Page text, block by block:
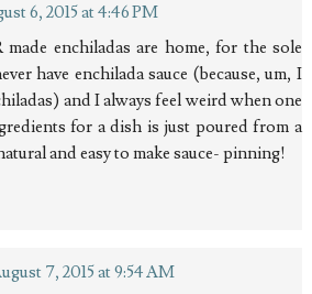
6, 2015 at 4:46 PM
made enchiladas are home, for the sole
have enchilada sauce (because, um, I
and I always feel weird when one
for a dish is just poured from a
and easy to make sauce- pinning!
7, 2015 at 9:54 AM